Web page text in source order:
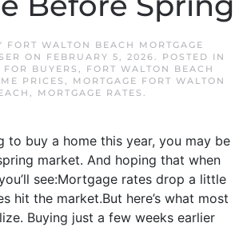
FORT WALTON BEACH MORTGAGE
ON FEBRUARY 5, 2026. POSTED IN
FOR BUYERS , FORT WALTON BEACH
PRICES , MORTGAGE FORT WALTON
, MORTGAGE RATES .
to buy a home this year, you may be
market. And hoping that when
see:Mortgage rates drop a little
hit the market.But here’s what most
Buying just a few weeks earlier